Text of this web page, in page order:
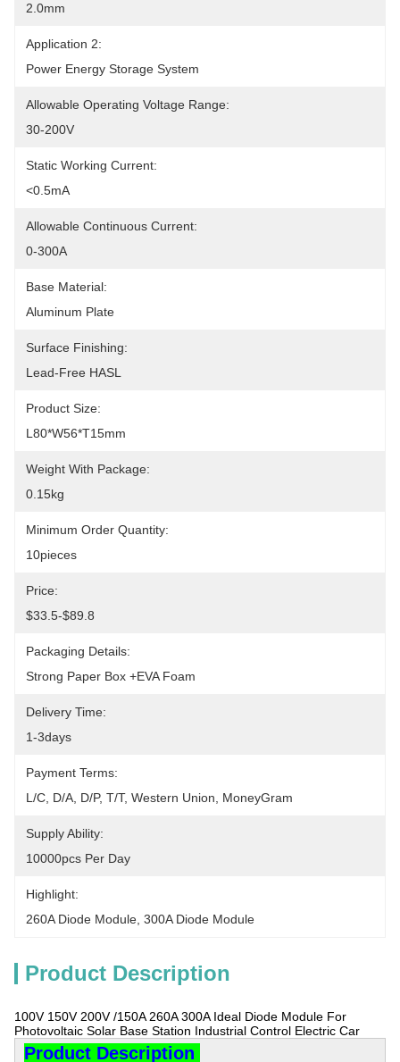
2.0mm
Application 2:
Power Energy Storage System
Allowable Operating Voltage Range:
30-200V
Static Working Current:
<0.5mA
Allowable Continuous Current:
0-300A
Base Material:
Aluminum Plate
Surface Finishing:
Lead-Free HASL
Product Size:
L80*W56*T15mm
Weight With Package:
0.15kg
Minimum Order Quantity:
10pieces
Price:
$33.5-$89.8
Packaging Details:
Strong Paper Box +EVA Foam
Delivery Time:
1-3days
Payment Terms:
L/C, D/A, D/P, T/T, Western Union, MoneyGram
Supply Ability:
10000pcs Per Day
Highlight:
260A Diode Module 300A Diode Module
Product Description
100V 150V 200V /150A 260A 300A Ideal Diode Module For
Photovoltaic Solar Base Station Industrial Control Electric Car
Product Description